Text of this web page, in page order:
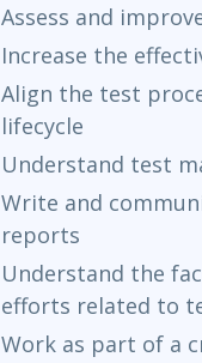
Assess and
Increase the
Align the test
lifecycle
Understand test
Write and
reports
Understand the
efforts related to
Work as part of a